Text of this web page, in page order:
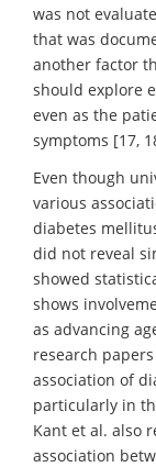
was not
that was
another factor
should explore
even as the
symptoms [17,
Even though
various
diabetes
did not reveal
showed
shows
as advancing
research
association of
particularly in
Kant et al. also
association